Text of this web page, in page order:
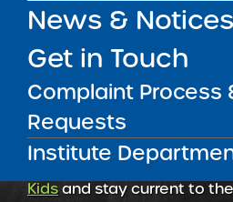
News & Notices
Get in Touch
Complaint Process
Requests
Institute
Get our weekly newsletter
Kidsand stay current to